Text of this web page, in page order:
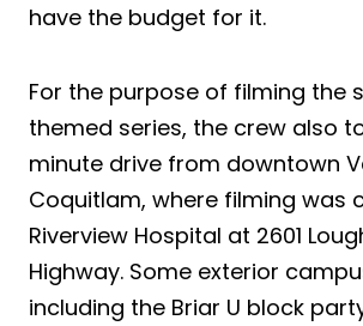
have the budget for it.
For the purpose of filming the
themed series, the crew also
minute drive from downtown
Coquitlam, where filming was
Riverview Hospital at 2601
Highway. Some exterior
including the Briar U block